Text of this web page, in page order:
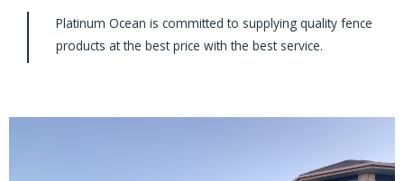
Platinum Ocean is committed to supplying quality fence
products at the best price with the best service.